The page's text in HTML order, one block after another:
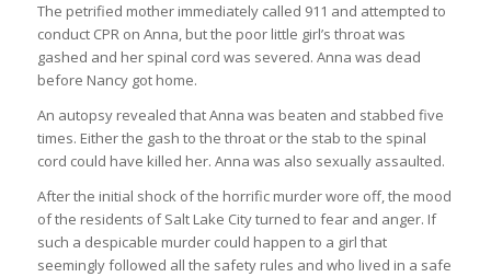
The petrified mother immediately called 911 and attempted to
conduct CPR on Anna, but the poor little girl’s throat was
gashed and her spinal cord was severed. Anna was dead
before Nancy got home.
An autopsy revealed that Anna was beaten and stabbed five
times. Either the gash to the throat or the stab to the spinal
cord could have killed her. Anna was also sexually assaulted.
After the initial shock of the horrific murder wore off, the mood
of the residents of Salt Lake City turned to fear and anger. If
such a despicable murder could happen to a girl that
seemingly followed all the safety rules and who lived in a safe